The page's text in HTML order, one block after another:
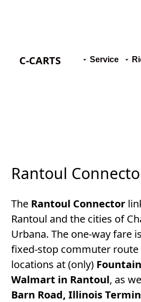
C-CARTS Service
Rantoul
The Rantoul Connector
Rantoul and the cities of
Urbana. The one-way fare
fixed-stop commuter
locations at (only)
Walmart in Rantoul, as
Barn Road, Illinois